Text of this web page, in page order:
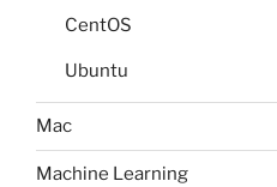
CentOS
Ubuntu
Mac
Machine Learning